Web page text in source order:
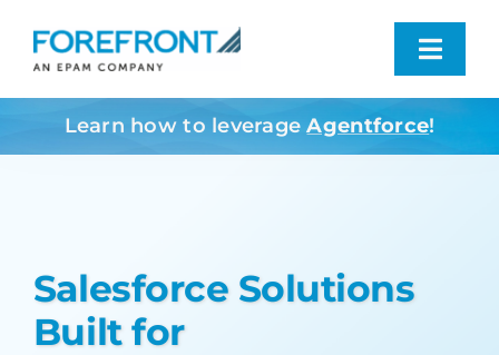
content
Industries We Serve
Who We Are
Learn how to leverage Agentforce!
Salesforce Solutions
Built for